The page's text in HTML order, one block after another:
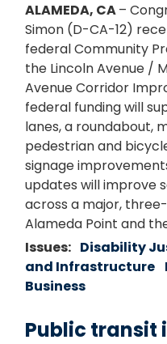
ALAMEDA, CA–
Simon (D-CA-12)
federal Community
the Lincoln Avenue /
Avenue Corridor
federal funding will
lanes, a roundabout,
pedestrian and
signage
updates will improve
across a major,
Alameda Point and
Issues: Disability
and Infrastructure
Business
Public transit